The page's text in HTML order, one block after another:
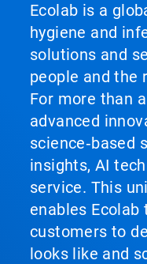
Ecolab is a
hygiene and
solutions and
people and the
For more than
advanced
science‑based
insights, AI
service. This
enables
customers to
looks like and